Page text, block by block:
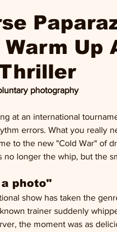
Up
photography
at an international
errors. What you really
to the new "Cold War" of
longer the whip, but the
photo"
show has taken the
trainer suddenly
the moment was as